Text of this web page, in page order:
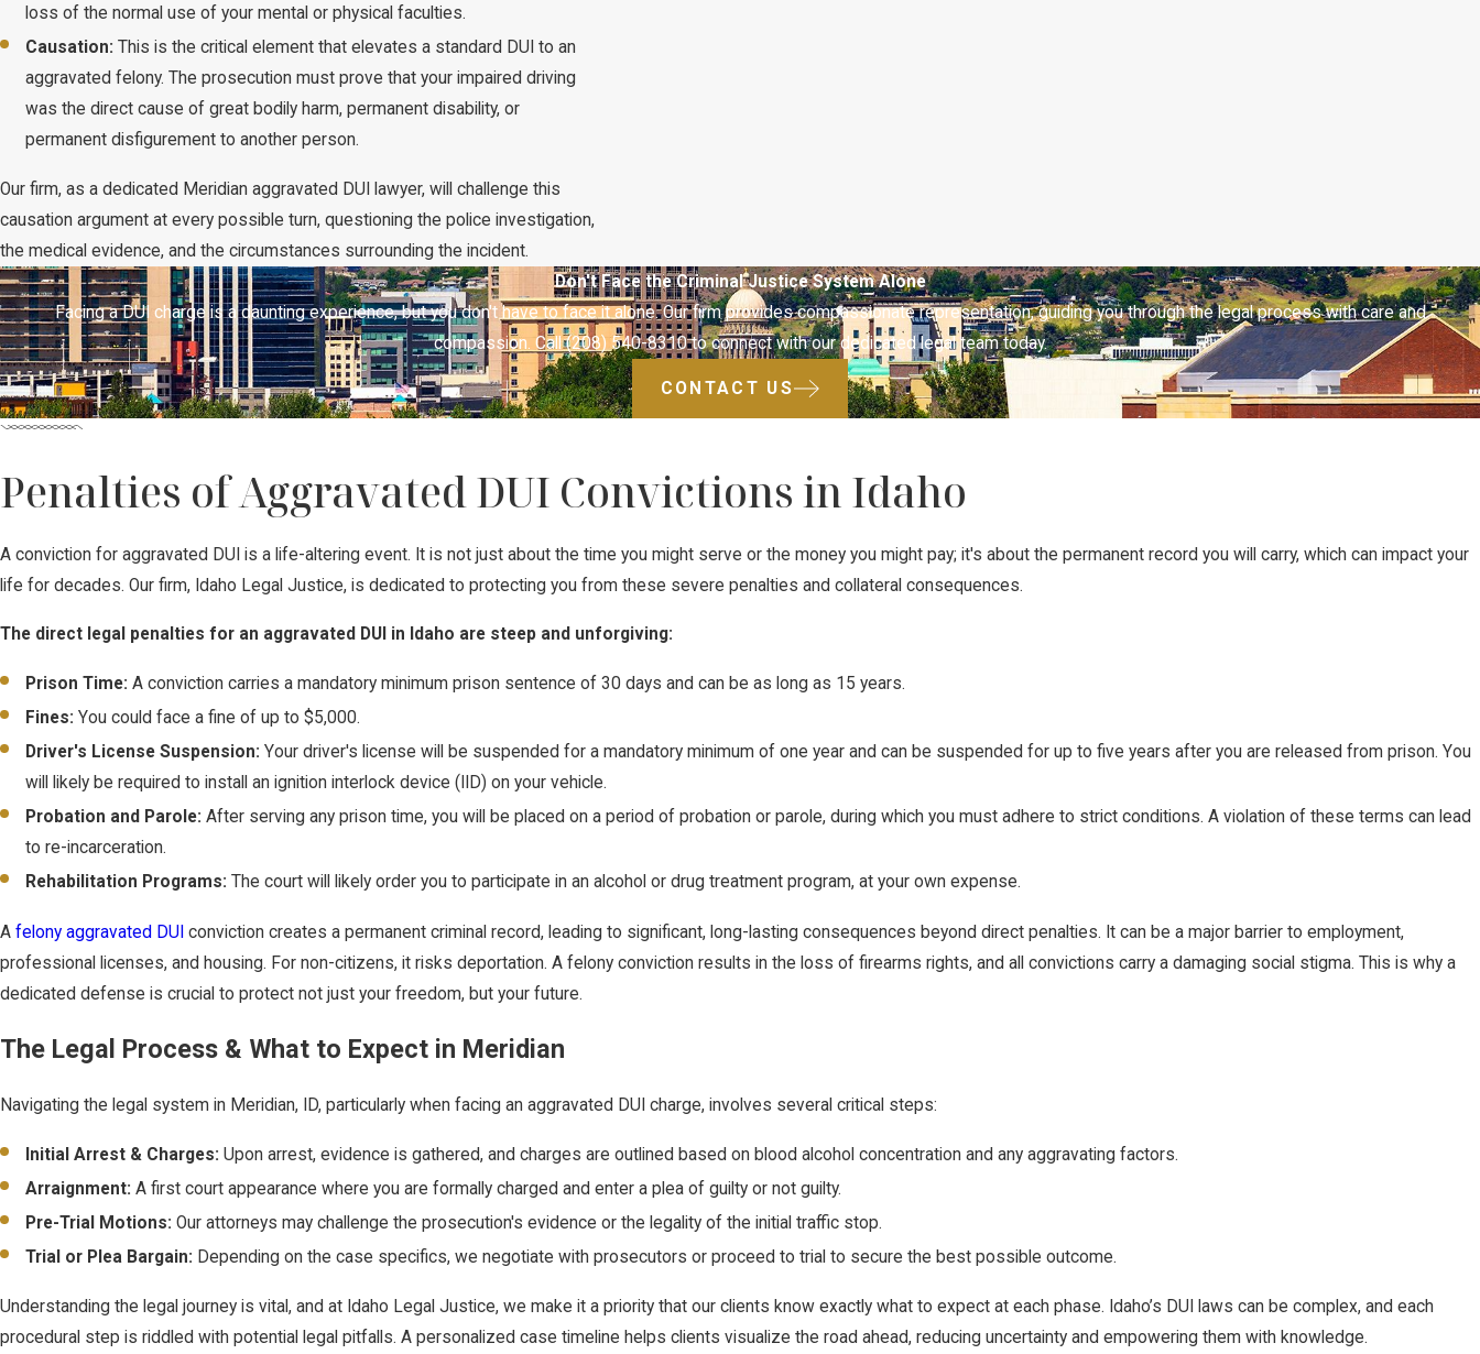
loss of the normal use of your mental or physical faculties.
Causation: This is the critical element that elevates a standard DUI to an
aggravated felony. The prosecution must prove that your impaired driving
was the direct cause of great bodily harm, permanent disability, or
permanent disfigurement to another person.
Our firm, as a dedicated Meridian aggravated DUI lawyer, will challenge this
causation argument at every possible turn, questioning the police investigation,
the medical evidence, and the circumstances surrounding the incident.
Don't Face the Criminal Justice System Alone
Facing a DUI charge is a daunting experience, but you don't have to face it alone. Our firm provides compassionate representation, guiding you through the legal process with care and
compassion. Call (208) 540-8310 to connect with our dedicated legal team today.
CONTACT US
Penalties of Aggravated DUI Convictions in Idaho
A conviction for aggravated DUI is a life-altering event. It is not just about the time you might serve or the money you might pay; it's about the permanent record you will carry, which can impact your
life for decades. Our firm, Idaho Legal Justice, is dedicated to protecting you from these severe penalties and collateral consequences.
The direct legal penalties for an aggravated DUI in Idaho are steep and unforgiving:
Prison Time: A conviction carries a mandatory minimum prison sentence of 30 days and can be as long as 15 years.
Fines: You could face a fine of up to $5,000.
Driver's License Suspension: Your driver's license will be suspended for a mandatory minimum of one year and can be suspended for up to five years after you are released from prison. You
will likely be required to install an ignition interlock device (IID) on your vehicle.
Probation and Parole: After serving any prison time, you will be placed on a period of probation or parole, during which you must adhere to strict conditions. A violation of these terms can lead
to re-incarceration.
Rehabilitation Programs: The court will likely order you to participate in an alcohol or drug treatment program, at your own expense.
A felony aggravated DUI conviction creates a permanent criminal record, leading to significant, long-lasting consequences beyond direct penalties. It can be a major barrier to employment,
professional licenses, and housing. For non-citizens, it risks deportation. A felony conviction results in the loss of firearms rights, and all convictions carry a damaging social stigma. This is why a
dedicated defense is crucial to protect not just your freedom, but your future.
The Legal Process & What to Expect in Meridian
Navigating the legal system in Meridian, ID, particularly when facing an aggravated DUI charge, involves several critical steps:
Initial Arrest & Charges: Upon arrest, evidence is gathered, and charges are outlined based on blood alcohol concentration and any aggravating factors.
Arraignment: A first court appearance where you are formally charged and enter a plea of guilty or not guilty.
Pre-Trial Motions: Our attorneys may challenge the prosecution's evidence or the legality of the initial traffic stop.
Trial or Plea Bargain: Depending on the case specifics, we negotiate with prosecutors or proceed to trial to secure the best possible outcome.
Understanding the legal journey is vital, and at Idaho Legal Justice, we make it a priority that our clients know exactly what to expect at each phase. Idaho’s DUI laws can be complex, and each
procedural step is riddled with potential legal pitfalls. A personalized case timeline helps clients visualize the road ahead, reducing uncertainty and empowering them with knowledge.